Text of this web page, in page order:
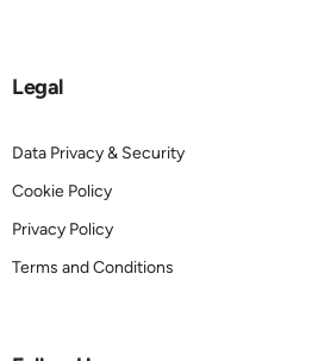
Legal
Data Privacy & Security
Cookie Policy
Privacy Policy
Terms and Conditions